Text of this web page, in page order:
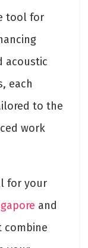
tool for
acoustic
each
to the
work
for your
and
combine